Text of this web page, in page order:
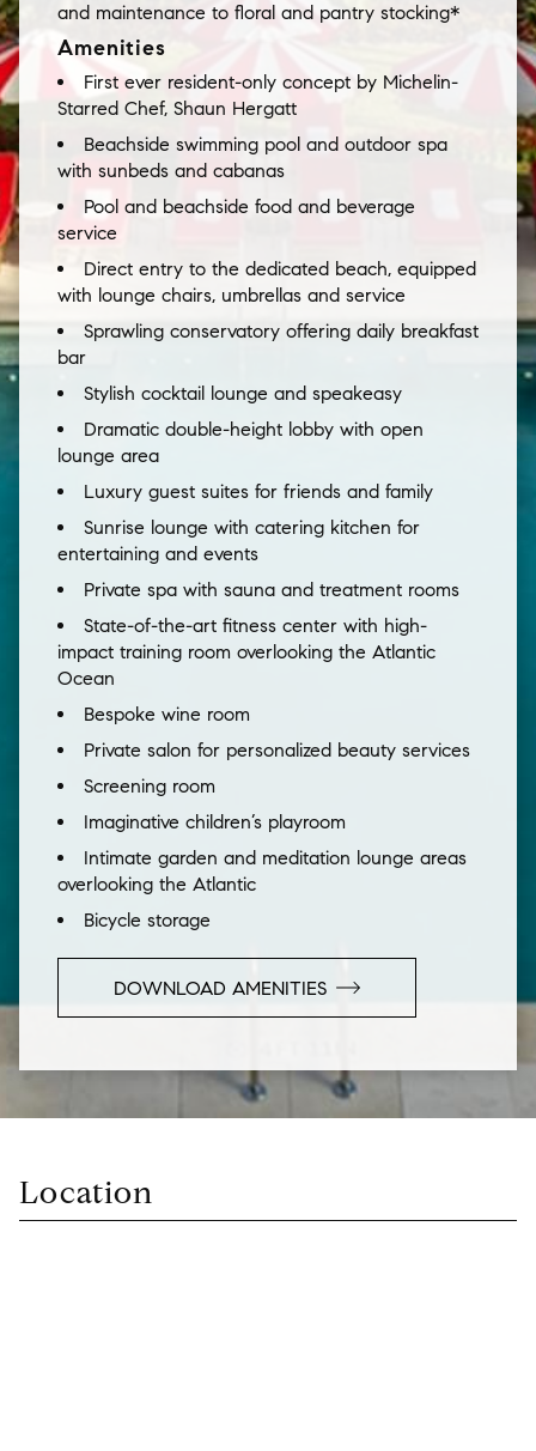
and maintenance to floral and pantry stocking*
Amenities
First ever resident-only concept by Michelin-
Starred Chef, Shaun Hergatt
Beachside swimming pool and outdoor spa
with sunbeds and cabanas
Pool and beachside food and beverage
service
Direct entry to the dedicated beach, equipped
with lounge chairs, umbrellas and service
Sprawling conservatory offering daily breakfast
bar
Stylish cocktail lounge and speakeasy
Dramatic double-height lobby with open
lounge area
Luxury guest suites for friends and family
Sunrise lounge with catering kitchen for
entertaining and events
Private spa with sauna and treatment rooms
State-of-the-art fitness center with high-
impact training room overlooking the Atlantic
Ocean
Bespoke wine room
Private salon for personalized beauty services
Screening room
Imaginative children’s playroom
Intimate garden and meditation lounge areas
overlooking the Atlantic
Bicycle storage
DOWNLOAD AMENITIES
Location